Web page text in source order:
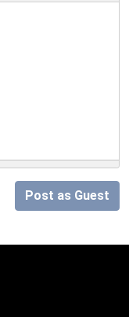
Post as Guest